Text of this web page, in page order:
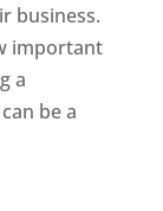
business.
important
a
be a